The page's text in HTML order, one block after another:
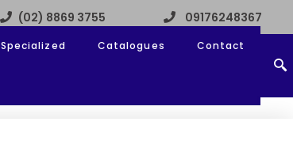
(02) 8869 3755 09176248367
Specialized Catalogues Contact